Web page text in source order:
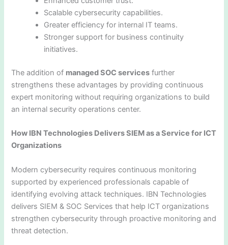
Scalable cybersecurity capabilities.
Greater efficiency for internal IT teams.
Stronger support for business continuity
initiatives.
The addition of managed SOC services further
strengthens these advantages by providing continuous
expert monitoring without requiring organizations to build
an internal security operations center.
How IBN Technologies Delivers SIEM as a Service for ICT
Organizations
Modern cybersecurity requires continuous monitoring
supported by experienced professionals capable of
identifying evolving attack techniques. IBN Technologies
delivers SIEM & SOC Services that help ICT organizations
strengthen cybersecurity through proactive monitoring and
threat detection.